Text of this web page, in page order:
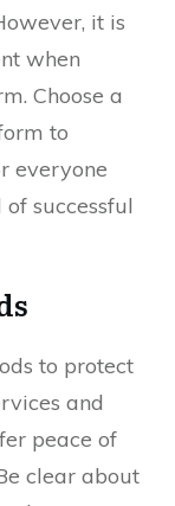
it is
when
Choose a
to
everyone
successful
to protect
and
peace of
clear about